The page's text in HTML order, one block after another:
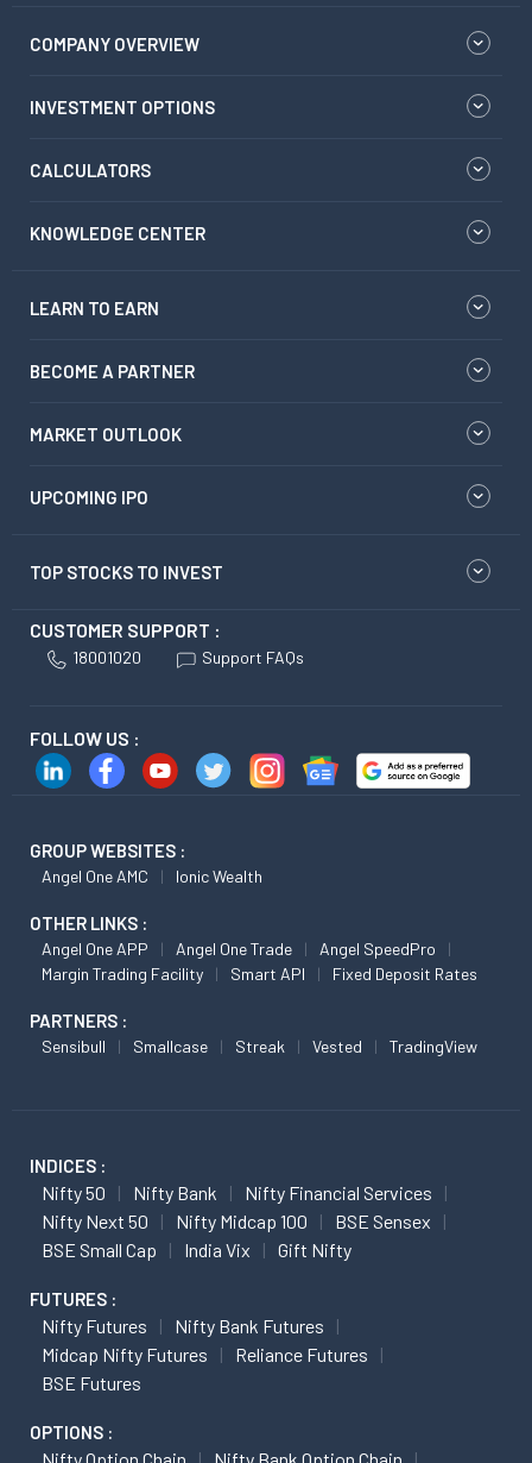
COMPANY OVERVIEW
INVESTMENT OPTIONS
CALCULATORS
KNOWLEDGE CENTER
LEARN TO EARN
BECOME A PARTNER
MARKET OUTLOOK
UPCOMING IPO
TOP STOCKS TO INVEST
CUSTOMER SUPPORT :
18001020 Support FAQs
FOLLOW US :
GROUP WEBSITES :
Angel One AMC Ionic Wealth
OTHER LINKS :
Angel One APP Angel One Trade
Angel SpeedPro
Margin Trading Facility
Smart API Fixed Deposit Rates
PARTNERS :
Sensibull Smallcase Streak Vested TradingView
INDICES :
Nifty 50 Nifty Bank
Nifty Financial Services
Nifty Next 50
Nifty Midcap 100
BSE Sensex
BSE Small Cap
India Vix Gift Nifty
FUTURES :
Nifty Futures
Nifty Bank Futures
Midcap Nifty Futures
Reliance Futures
BSE Futures
OPTIONS :